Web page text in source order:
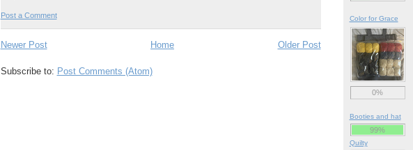
Post a Comment
Newer Post Older Post
Home
Subscribe to: Post Comments (Atom)
Color for Grace
0%
Booties and hat
99%
Quilty